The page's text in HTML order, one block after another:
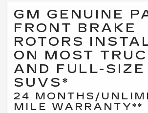
GM GENUINE
FRONT BRAKE
ROTORS
ON MOST
AND FULL-SIZE
SUVS*
24 MONTHS/
MILE WARRANTY**